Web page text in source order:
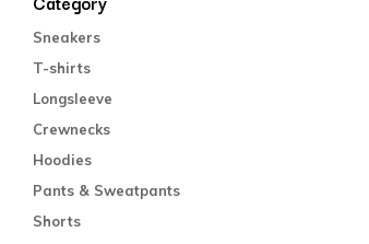
Sneakers
T-shirts
Longsleeve
Crewnecks
Hoodies
Pants & Sweatpants
Shorts